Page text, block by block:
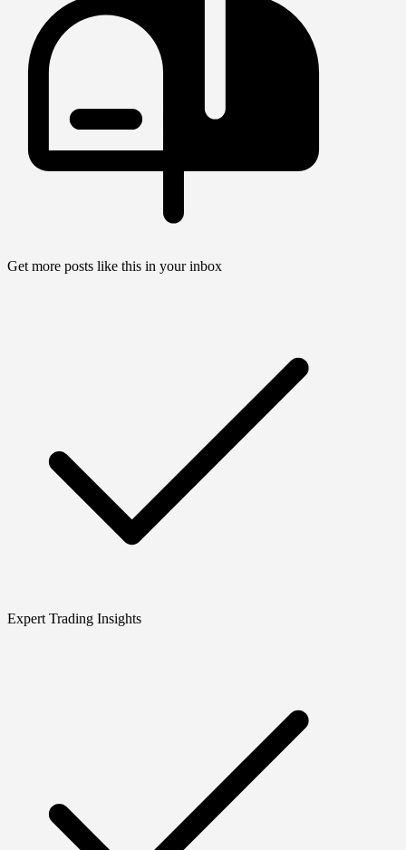
Get more posts like this in your inbox
Expert Trading Insights